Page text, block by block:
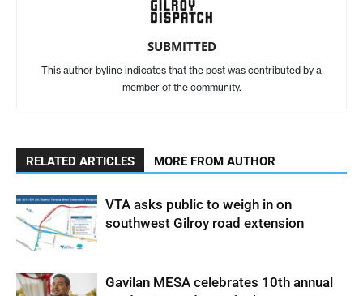
SUBMITTED
This author byline indicates that the post was contributed by a
member of the community.
RELATED ARTICLES MORE FROM AUTHOR
VTA asks public to weigh in on
southwest Gilroy road extension
Gavilan MESA celebrates 10th annual